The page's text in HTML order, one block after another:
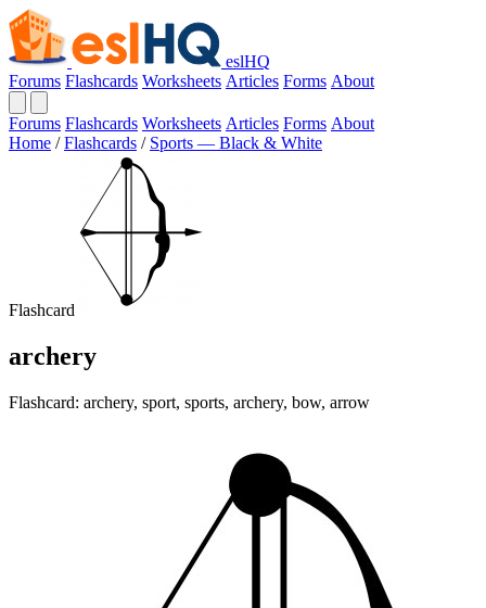
eslHQ
Forums Flashcards Worksheets Articles Forms About
Forums Flashcards Worksheets Articles Forms About
Home / Flashcards / Sports — Black & White
Flashcard
archery
Flashcard: archery, sport, sports, archery, bow, arrow